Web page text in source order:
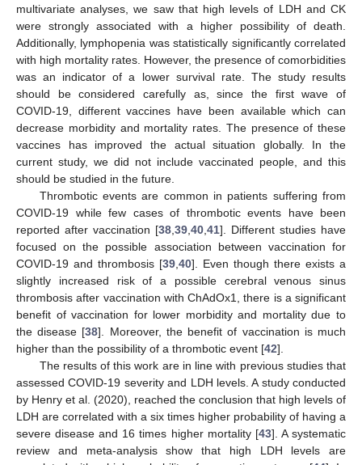
multivariate analyses, we saw that high levels of LDH and CK
were strongly associated with a higher possibility of death.
Additionally, lymphopenia was statistically significantly correlated
with high mortality rates. However, the presence of comorbidities
was an indicator of a lower survival rate. The study results
should be considered carefully as, since the first wave of
COVID-19, different vaccines have been available which can
decrease morbidity and mortality rates. The presence of these
vaccines has improved the actual situation globally. In the
current study, we did not include vaccinated people, and this
should be studied in the future.
Thrombotic events are common in patients suffering from
COVID-19 while few cases of thrombotic events have been
reported after vaccination [38,39,40,41]. Different studies have
focused on the possible association between vaccination for
COVID-19 and thrombosis [39,40]. Even though there exists a
slightly increased risk of a possible cerebral venous sinus
thrombosis after vaccination with ChAdOx1, there is a significant
benefit of vaccination for lower morbidity and mortality due to
the disease [38]. Moreover, the benefit of vaccination is much
higher than the possibility of a thrombotic event [42].
The results of this work are in line with previous studies that
assessed COVID-19 severity and LDH levels. A study conducted
by Henry et al. (2020), reached the conclusion that high levels of
LDH are correlated with a six times higher probability of having a
severe disease and 16 times higher mortality [43]. A systematic
review and meta-analysis show that high LDH levels are